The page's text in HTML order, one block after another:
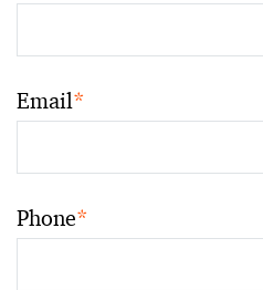
Email*
Phone*